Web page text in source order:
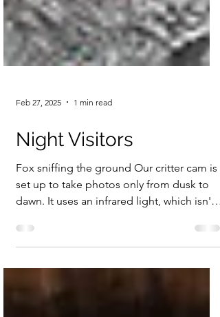
Feb 27, 2025 1 min read
Night Visitors
Fox sniffing the ground Our critter cam is
set up to take photos only from dusk to